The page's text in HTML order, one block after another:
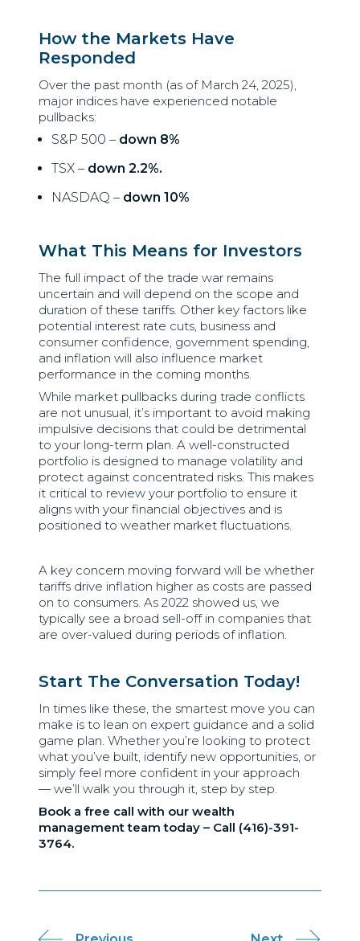
How the Markets Have
Responded
Over the past month (as of March 24, 2025),
major indices have experienced notable
pullbacks:
S&P 500 – down 8%
TSX – down 2.2%.
NASDAQ – down 10%
What This Means for Investors
The full impact of the trade war remains
uncertain and will depend on the scope and
duration of these tariffs. Other key factors like
potential interest rate cuts, business and
consumer confidence, government spending,
and inflation will also influence market
performance in the coming months.
While market pullbacks during trade conflicts
are not unusual, it’s important to avoid making
impulsive decisions that could be detrimental
to your long-term plan. A well-constructed
portfolio is designed to manage volatility and
protect against concentrated risks. This makes
it critical to review your portfolio to ensure it
aligns with your financial objectives and is
positioned to weather market fluctuations.
A key concern moving forward will be whether
tariffs drive inflation higher as costs are passed
on to consumers. As 2022 showed us, we
typically see a broad sell-off in companies that
are over-valued during periods of inflation.
Start The Conversation Today!
In times like these, the smartest move you can
make is to lean on expert guidance and a solid
game plan. Whether you’re looking to protect
what you’ve built, identify new opportunities, or
simply feel more confident in your approach
— we’ll walk you through it, step by step.
Book a free call with our wealth
management team today – Call (416)-391-
3764.